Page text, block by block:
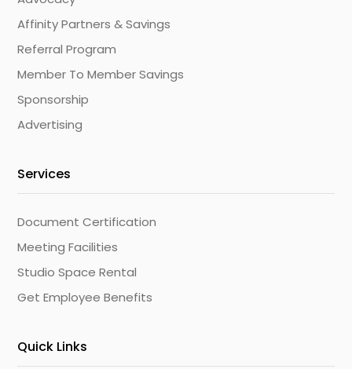
Affinity Partners & Savings
Referral Program
Member To Member Savings
Sponsorship
Advertising
Services
Document Certification
Meeting Facilities
Studio Space Rental
Get Employee Benefits
Quick Links